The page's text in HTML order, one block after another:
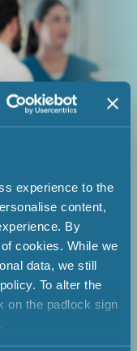
experience to the
content,
By
cookies. While we
data, we still
To alter the
on the padlock sign
through
&